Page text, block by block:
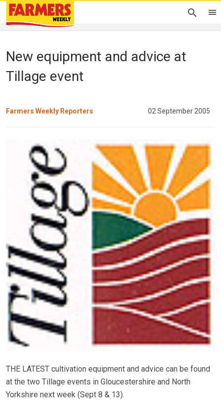
New equipment and advice at
Tillage event
Farmers Weekly Reporters 02 September 2005
THE LATEST cultivation equipment and advice can be found
at the two Tillage events in Gloucestershire and North
Yorkshire next week (Sept 8 & 13).